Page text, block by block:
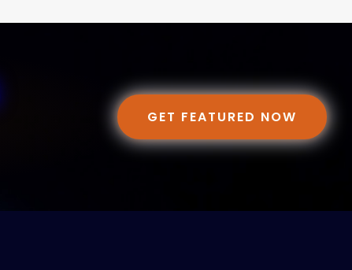
GET FEATURED NOW